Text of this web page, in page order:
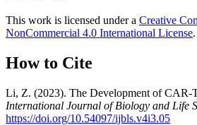
This work is licensed under a Creative
NonCommercial 4.0 International License.
How to Cite
Li, Z. (2023). The Development of CAR-
International Journal of Biology and Life
https://doi.org/10.54097/ijbls.v4i3.05